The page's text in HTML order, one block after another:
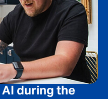
during the